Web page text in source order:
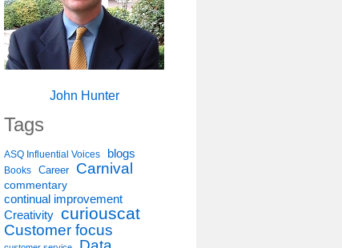
John Hunter
Tags
ASQ Influential Voices blogs
Books Career Carnival
commentary
continual improvement
Creativity curiouscat
Customer focus